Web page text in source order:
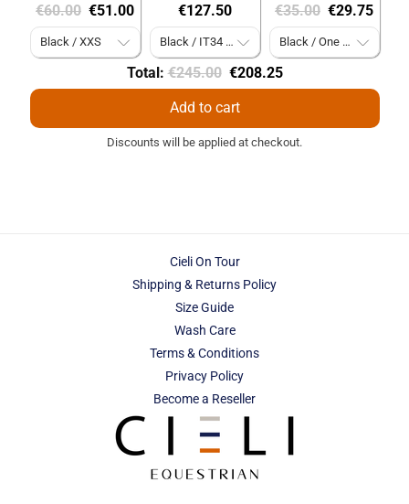
Original
price:
€60.00 Current
price:
€51.00
price:
€127.50
Original
price:
€35.00 Current
price:
€29.75
Total:Original
price
€245.00 Discounted
price
€208.25
Add to cart
Discounts will be applied at checkout.
Cieli On Tour
Shipping & Returns Policy
Size Guide
Wash Care
Terms & Conditions
Privacy Policy
Become a Reseller